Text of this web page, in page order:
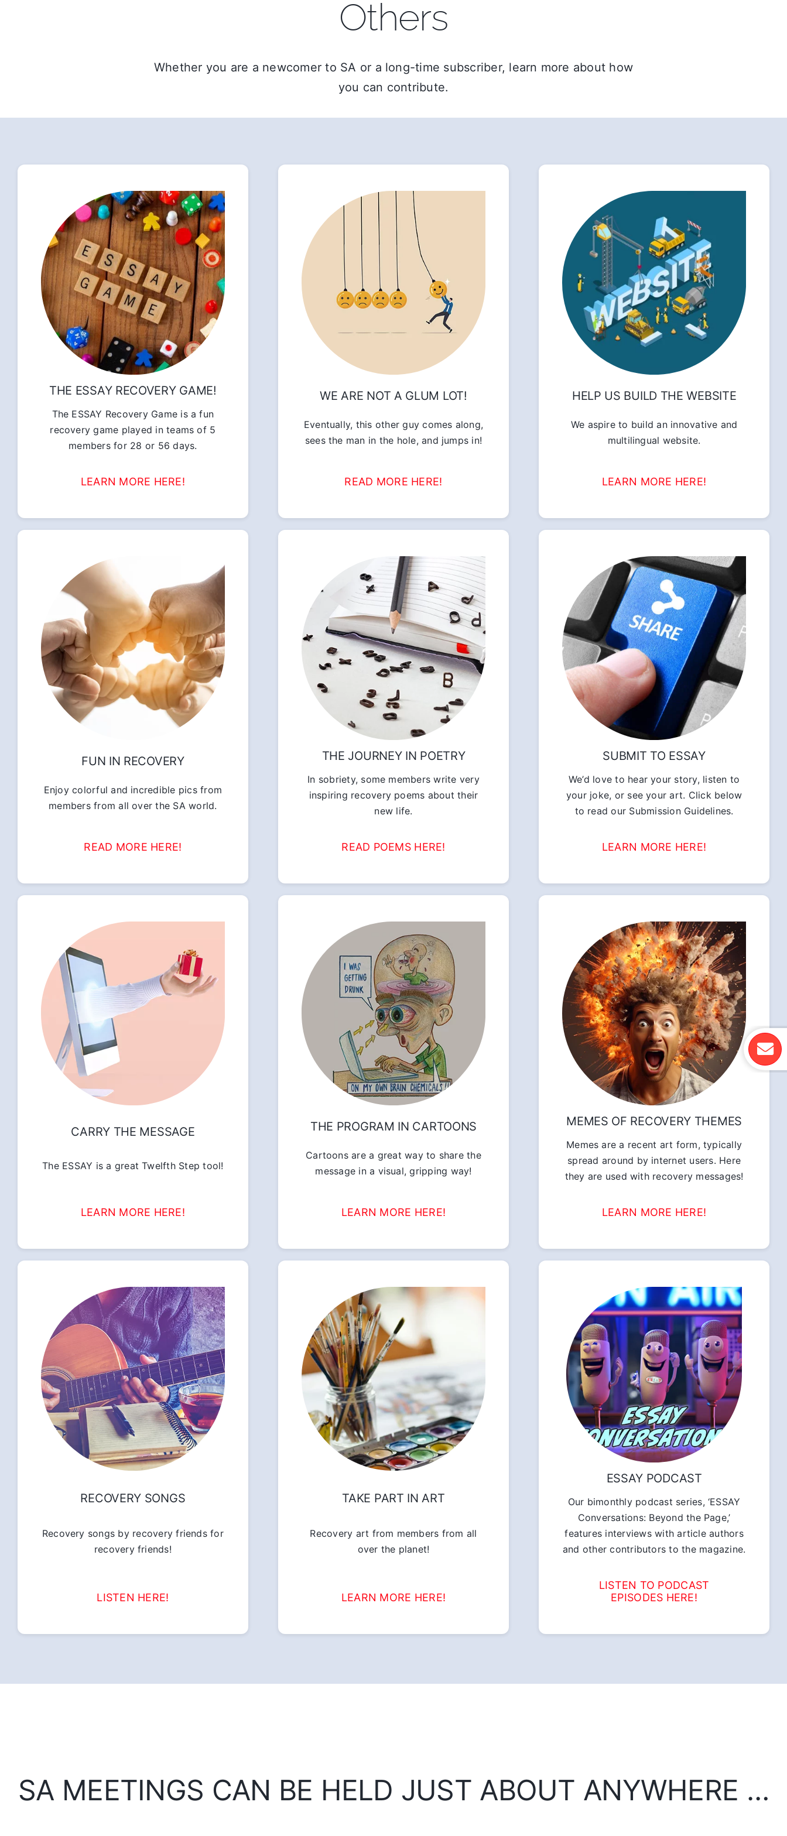
Others
Whether you are a newcomer to SA or a long-time subscriber, learn more about how
you can contribute.
THE ESSAY RECOVERY GAME!
The ESSAY Recovery Game is a fun
recovery game played in teams of 5
members for 28 or 56 days.
LEARN MORE HERE!
WE ARE NOT A GLUM LOT!
Eventually, this other guy comes along,
sees the man in the hole, and jumps in!
READ MORE HERE!
HELP US BUILD THE WEBSITE
We aspire to build an innovative and
multilingual website.
LEARN MORE HERE!
FUN IN RECOVERY
Enjoy colorful and incredible pics from
members from all over the SA world.
READ MORE HERE!
THE JOURNEY IN POETRY
In sobriety, some members write very
inspiring recovery poems about their
new life.
READ POEMS HERE!
SUBMIT TO ESSAY
We’d love to hear your story, listen to
your joke, or see your art. Click below
to read our Submission Guidelines.
LEARN MORE HERE!
CARRY THE MESSAGE
The ESSAY is a great Twelfth Step tool!
LEARN MORE HERE!
THE PROGRAM IN CARTOONS
Cartoons are a great way to share the
message in a visual, gripping way!
LEARN MORE HERE!
MEMES OF RECOVERY THEMES
Memes are a recent art form, typically
spread around by internet users. Here
they are used with recovery messages!
LEARN MORE HERE!
RECOVERY SONGS
Recovery songs by recovery friends for
recovery friends!
LISTEN HERE!
TAKE PART IN ART
Recovery art from members from all
over the planet!
LEARN MORE HERE!
ESSAY PODCAST
Our bimonthly podcast series, ‘ESSAY
Conversations: Beyond the Page,’
features interviews with article authors
and other contributors to the magazine.
LISTEN TO PODCAST
EPISODES HERE!
SA MEETINGS CAN BE HELD JUST ABOUT ANYWHERE …